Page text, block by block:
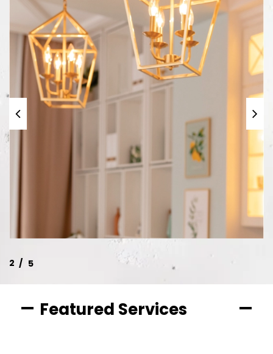
Featured Services